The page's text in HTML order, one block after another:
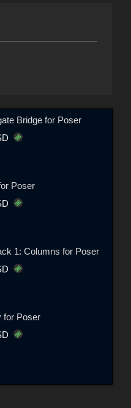
Bridge for Poser
Poser
1: Columns for Poser
for Poser